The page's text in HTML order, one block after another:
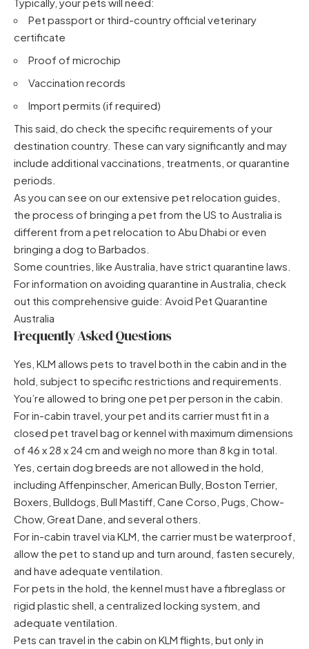
Typically, your pets will need:
Pet passport or third-country official veterinary
certificate
Proof of microchip
Vaccination records
Import permits (if required)
This said, do check the specific requirements of your
destination country. These can vary significantly and may
include additional vaccinations, treatments, or quarantine
periods.
As you can see on our extensive pet relocation guides,
the process of bringing a pet from the US to Australia is
different from a pet relocation to Abu Dhabi or even
bringing a dog to Barbados
Some countries, like Australia, have strict quarantine laws.
For information on avoiding quarantine in Australia, check
out this comprehensive guide: Avoid Pet Quarantine
Australia
Frequently Asked Questions
Yes, KLM allows pets to travel both in the cabin and in the
hold, subject to specific restrictions and requirements.
You’re allowed to bring one pet per person in the cabin.
For in-cabin travel, your pet and its carrier must fit in a
closed pet travel bag or kennel with maximum dimensions
of 46 x 28 x 24 cm and weigh no more than 8 kg in total.
Yes, certain dog breeds are not allowed in the hold,
including Affenpinscher, American Bully, Boston Terrier,
Boxers, Bulldogs, Bull Mastiff, Cane Corso, Pugs, Chow-
Chow, Great Dane, and several others.
For in-cabin travel via KLM, the carrier must be waterproof,
allow the pet to stand up and turn around, fasten securely,
and have adequate ventilation.
For pets in the hold, the kennel must have a fibreglass or
rigid plastic shell, a centralized locking system, and
adequate ventilation.
Pets can travel in the cabin on KLM flights, but only in